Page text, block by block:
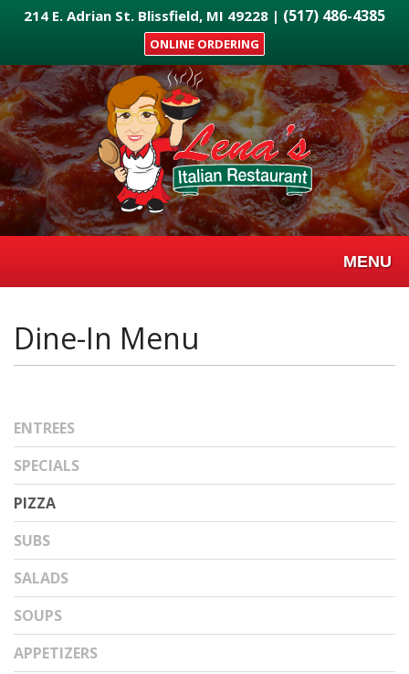
Skip
content
214 E. Adrian St. Blissfield, MI 49228 | (517) 486-4385
ONLINE ORDERING
MENU
Dine-In Menu
ENTREES
SPECIALS
PIZZA
SUBS
SALADS
SOUPS
APPETIZERS